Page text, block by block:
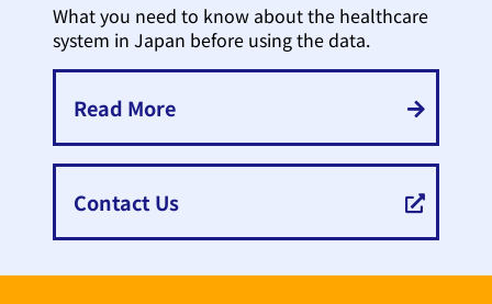
What you need to know about the healthcare
system in Japan before using the data.
Read More
Contact Us